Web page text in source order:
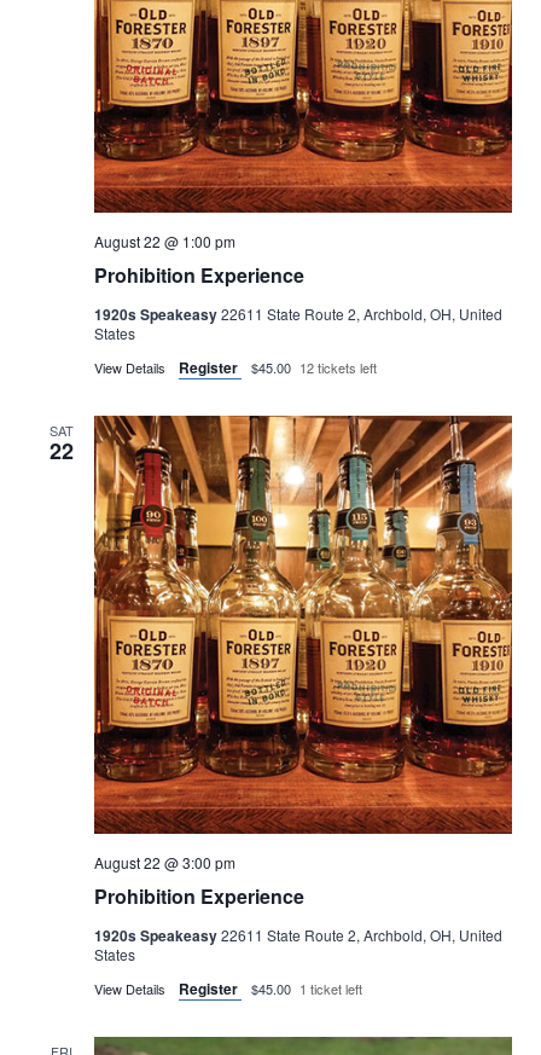
Prohibition Experience
August 22 @ 1:00 pm
1920s Speakeasy22611 State Route 2, Archbold, OH, United
States
View Details Register $45.00 12 tickets left
SAT
22
Prohibition Experience
August 22 @ 3:00 pm
1920s Speakeasy22611 State Route 2, Archbold, OH, United
States
View Details Register $45.00 1 ticket left
FRI